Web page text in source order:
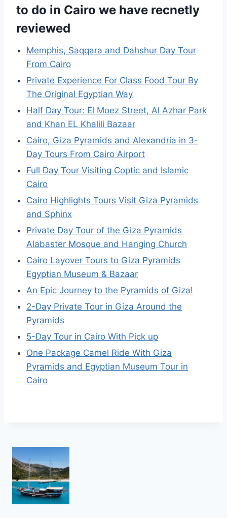
to do in Cairo we have recnetly
reviewed
Memphis, Saqqara and Dahshur Day Tour
From Cairo
Private Experience For Class Food Tour By
The Original Egyptian Way
Half Day Tour: El Moez Street, Al Azhar Park
and Khan EL Khalili Bazaar
Cairo, Giza Pyramids and Alexandria in 3-
Day Tours From Cairo Airport
Full Day Tour Visiting Coptic and Islamic
Cairo
Cairo Highlights Tours Visit Giza Pyramids
and Sphinx
Private Day Tour of the Giza Pyramids
Alabaster Mosque and Hanging Church
Cairo Layover Tours to Giza Pyramids
Egyptian Museum & Bazaar
An Epic Journey to the Pyramids of Giza!
2-Day Private Tour in Giza Around the
Pyramids
5-Day Tour in Cairo With Pick up
One Package Camel Ride With Giza
Pyramids and Egyptian Museum Tour in
Cairo